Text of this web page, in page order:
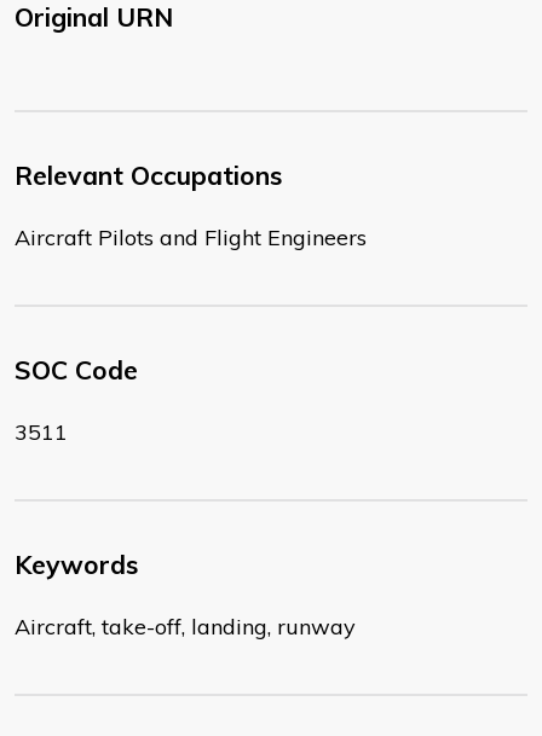
Original URN
Relevant Occupations
Aircraft Pilots and Flight Engineers
SOC Code
3511
Keywords
Aircraft, take-off, landing, runway